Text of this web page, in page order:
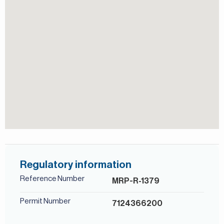
Regulatory information
Reference Number MRP-R-1379
Permit Number 7124366200